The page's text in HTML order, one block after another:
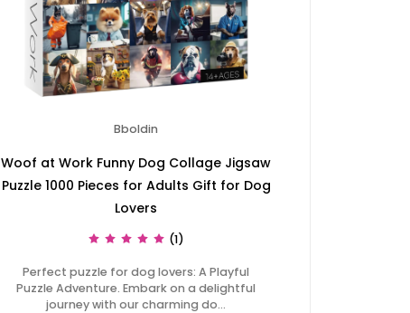
Bboldin
Woof at Work Funny Dog Collage Jigsaw
Puzzle 1000 Pieces for Adults Gift for Dog
Lovers
(1)
Perfect puzzle for dog lovers: A Playful
Puzzle Adventure. Embark on a delightful
journey with our charming do…